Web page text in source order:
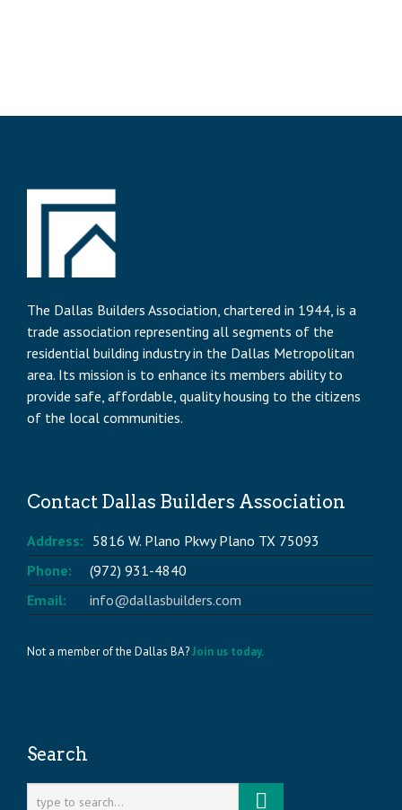
The Dallas Builders Association, chartered in 1944, is a
trade association representing all segments of the
residential building industry in the Dallas Metropolitan
area. Its mission is to enhance its members ability to
provide safe, affordable, quality housing to the citizens
of the local communities.
Contact Dallas Builders Association
Address: 5816 W. Plano Pkwy Plano TX 75093
Phone:
(972) 931-4840
Email:
info@dallasbuilders.com
Not a member of the Dallas BA?Join us today.
Search